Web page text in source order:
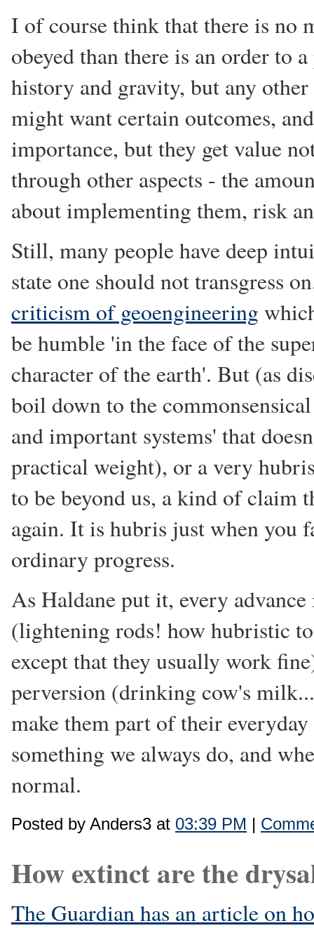
I of course think that there is no
obeyed than there is an order to
history and gravity, but any
might want certain outcomes,
importance, but they get value
through other aspects - the
about implementing them, risk
Still, many people have deep
state one should not transgress
criticism of geoengineering
be humble 'in the face of the
character of the earth'. But (as
boil down to the
and important systems' that
practical weight), or a very
to be beyond us, a kind of claim
again. It is hubris just when you
ordinary progress.
As Haldane put it, every
(lightening rods! how hubristic
except that they usually work
perversion (drinking cow's
make them part of their
something we always do, and
normal.
Posted by Anders3 at 03:39 PM |
How extinct are the
The Guardian has an article on